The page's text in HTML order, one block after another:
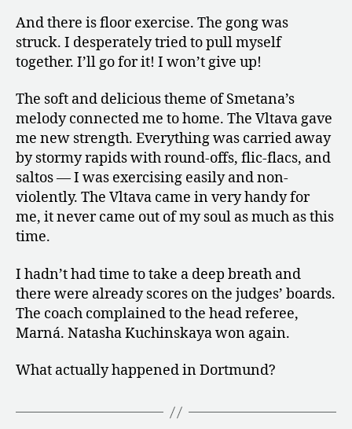
And there is floor exercise. The gong was
struck. I desperately tried to pull myself
together. I’ll go for it! I won’t give up!
The soft and delicious theme of Smetana’s
melody connected me to home. The Vltava gave
me new strength. Everything was carried away
by stormy rapids with round-offs, flic-flacs, and
saltos — I was exercising easily and non-
violently. The Vltava came in very handy for
me, it never came out of my soul as much as this
time.
I hadn’t had time to take a deep breath and
there were already scores on the judges’ boards.
The coach complained to the head referee,
Marná. Natasha Kuchinskaya won again.
What actually happened in Dortmund?